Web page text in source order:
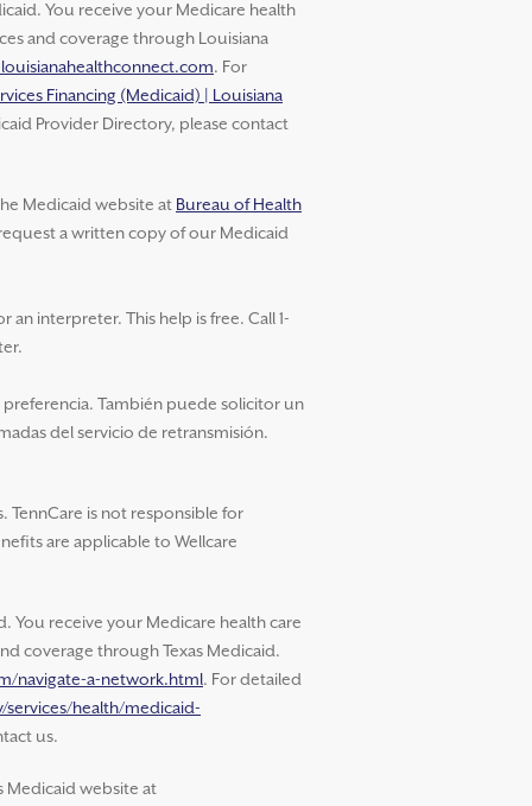
You receive your Medicare health
and coverage through Louisiana
. For
Financing (Medicaid) | Louisiana
Provider Directory, please contact
Medicaid website at Bureau of Health
a written copy of our Medicaid
interpreter. This help is free. Call 1-
También puede solicitor un
del servicio de retransmisión.
is not responsible for
are applicable to Wellcare
You receive your Medicare health care
coverage through Texas Medicaid.
navigate-a-network.html. For detailed
health/medicaid-
us.
Medicaid website at